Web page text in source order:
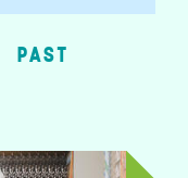
PAST